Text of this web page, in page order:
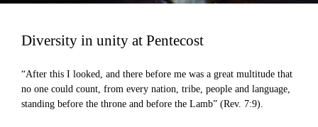
Diversity in unity at Pentecost
“After this I looked, and there before me was a great multitude that
no one could count, from every nation, tribe, people and language,
standing before the throne and before the Lamb” (Rev. 7:9).